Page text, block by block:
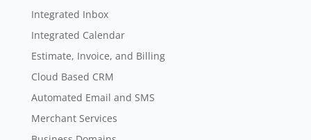
Integrated Inbox
Integrated Calendar
Estimate, Invoice, and Billing
Cloud Based CRM
Automated Email and SMS
Merchant Services